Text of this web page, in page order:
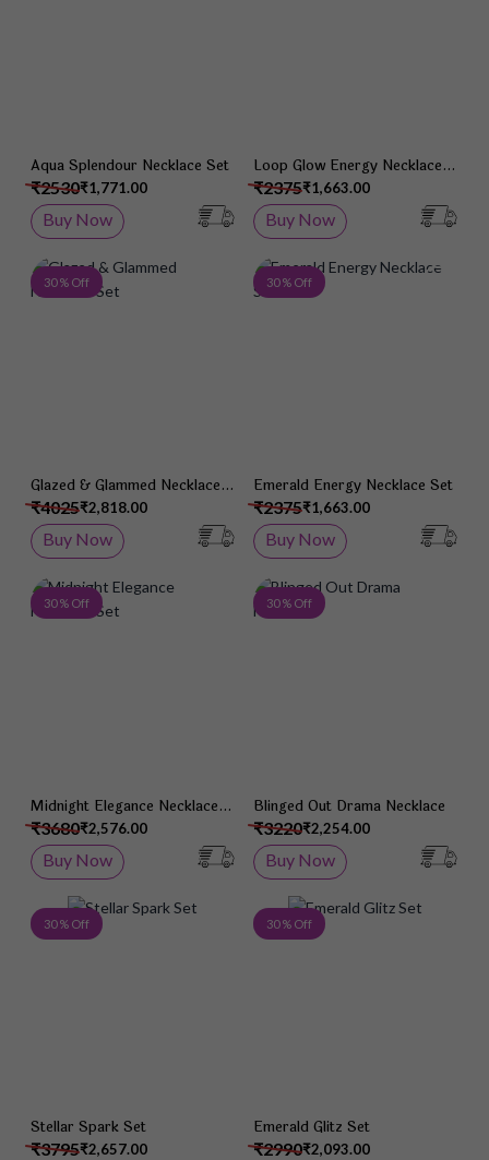
Aqua Splendour Necklace Set
₹1,771.00
₹2530
Buy Now
Loop Glow Energy Necklace
Set
₹1,663.00
₹2375
Buy Now
30 % Off Add to Wish List
Glazed & Glammed Necklace
Set
₹2,818.00
₹4025
Buy Now
30 % Off
Emerald Energy Necklace Set
₹1,663.00
₹2375
Buy Now
30 % Off Add to Wish List
Midnight Elegance Necklace
Set
₹2,576.00
₹3680
Buy Now
30 % Off
Blinged Out Drama Necklace
₹2,254.00
₹3220
Buy Now
30 % Off Add to Wish List
Stellar Spark Set
₹2,657.00
₹3795
30 % Off
Emerald Glitz Set
₹2,093.00
₹2990